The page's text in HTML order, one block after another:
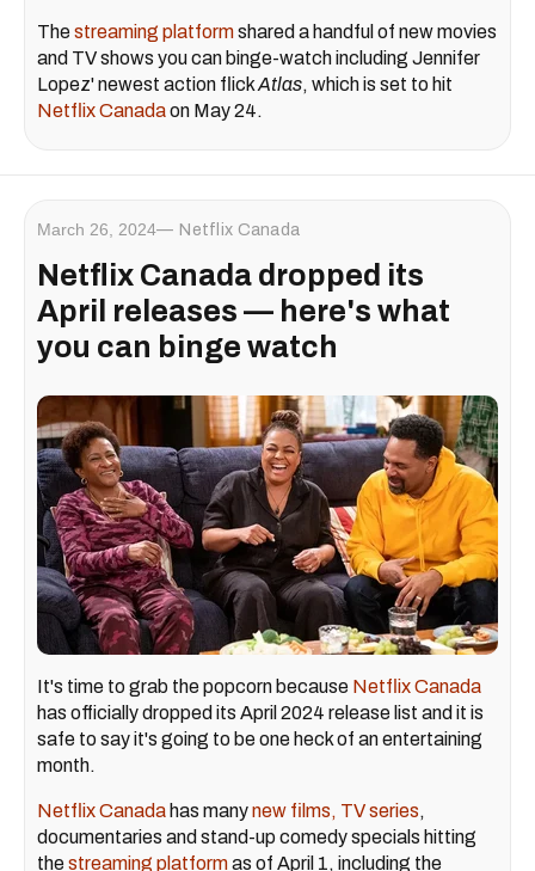
Thestreaming platformshared a handful of new movies
and TV shows you can binge-watch including Jennifer
Lopez' newest action flickAtlas, which is set to hit
Netflix Canadaon May 24.
March 26, 2024 Netflix Canada
Netflix Canada dropped its
April releases — here's what
you can binge watch
It's time to grab the popcorn because Netflix Canada
has officially dropped its April 2024 release list and it is
safe to say it's going to be one heck of an entertaining
month.
Netflix Canada has manynew films, TV series,
documentaries and stand-up comedy specials hitting
thestreaming platformas of April 1, including the